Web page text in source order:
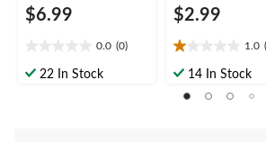
$6.99
0.0 (0)
out22 In Stock
$2.99
1.0
1.0
out14 In Stock